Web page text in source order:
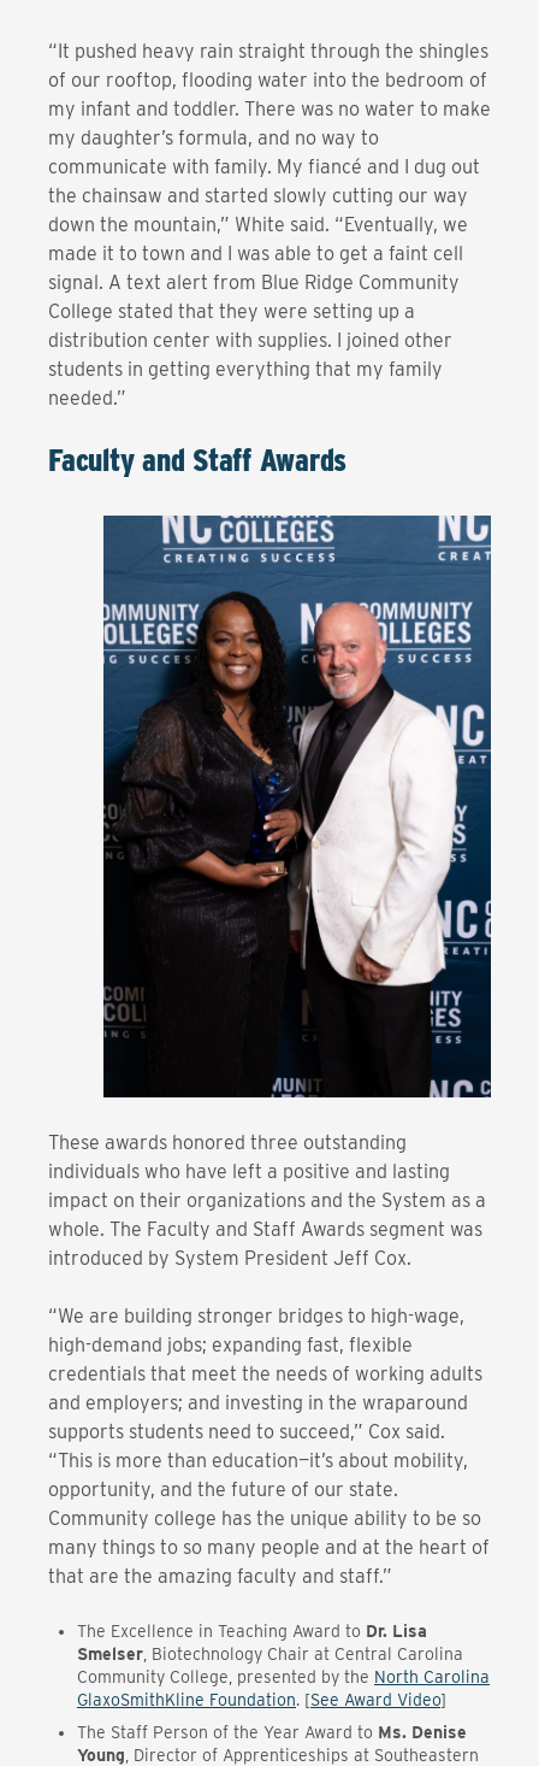
“It pushed heavy rain straight through the shingles
of our rooftop, flooding water into the bedroom of
my infant and toddler. There was no water to make
my daughter’s formula, and no way to
communicate with family. My fiancé and I dug out
the chainsaw and started slowly cutting our way
down the mountain,” White said. “Eventually, we
made it to town and I was able to get a faint cell
signal. A text alert from Blue Ridge Community
College stated that they were setting up a
distribution center with supplies. I joined other
students in getting everything that my family
needed.”
Faculty and Staff Awards
These awards honored three outstanding
individuals who have left a positive and lasting
impact on their organizations and the System as a
whole. The Faculty and Staff Awards segment was
introduced by System President Jeff Cox.
“We are building stronger bridges to high-wage,
high-demand jobs; expanding fast, flexible
credentials that meet the needs of working adults
and employers; and investing in the wraparound
supports students need to succeed,” Cox said.
“This is more than education—it’s about mobility,
opportunity, and the future of our state.
Community college has the unique ability to be so
many things to so many people and at the heart of
that are the amazing faculty and staff.”
The Excellence in Teaching Award to Dr. Lisa
Smelser , Biotechnology Chair at Central Carolina
Community College, presented by the North Carolina
GlaxoSmithKline Foundation. [See Award Video]
The Staff Person of the Year Award to Ms. Denise
Young , Director of Apprenticeships at Southeastern